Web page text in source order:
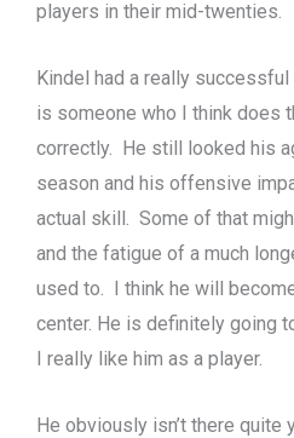
players in their mid-twenties.
Kindel had a really
is someone who I think does
correctly. He still looked his
season and his offensive
actual skill. Some of that
and the fatigue of a much
used to. I think he will
center. He is definitely going
I really like him as a player.
He obviously isn’t there quite